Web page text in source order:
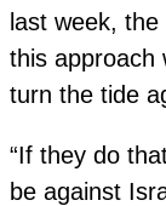
last week, the
this approach
turn the tide
“If they do
be against